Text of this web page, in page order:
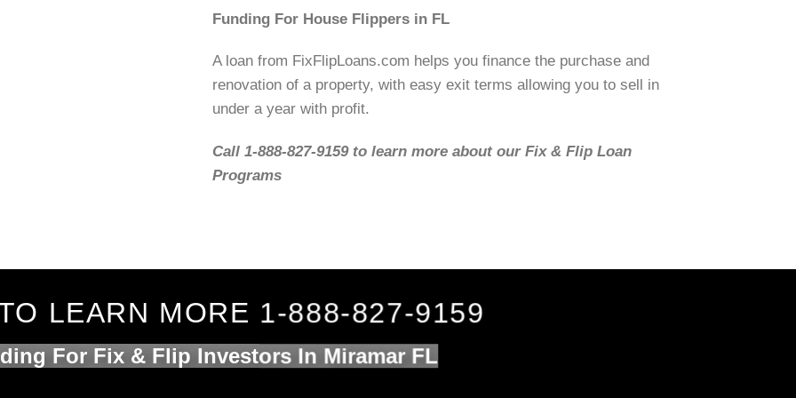
Funding For House Flippers in FL
A loan from FixFlipLoans.com helps you finance the purchase and
renovation of a property, with easy exit terms allowing you to sell in
under a year with profit.
Call 1-888-827-9159 to learn more about our Fix & Flip Loan
Programs
LEARN MORE 1-888-827-9159
For Fix & Flip Investors In Miramar FL